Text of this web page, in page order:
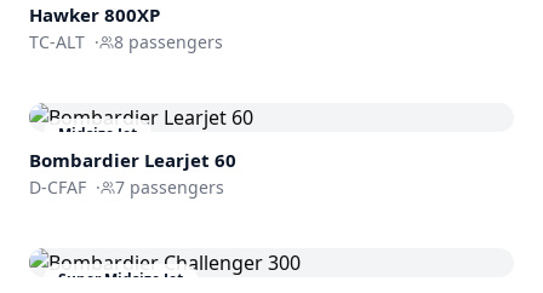
Hawker 800XP
TC-ALT · 8 passengers
Midsize Jet
Bombardier Learjet 60
D-CFAF · 7 passengers
Super Midsize Jet